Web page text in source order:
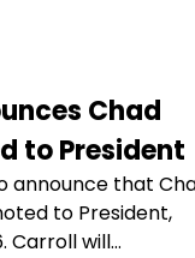
Chad
to President
announce that
to President,
Carroll will…